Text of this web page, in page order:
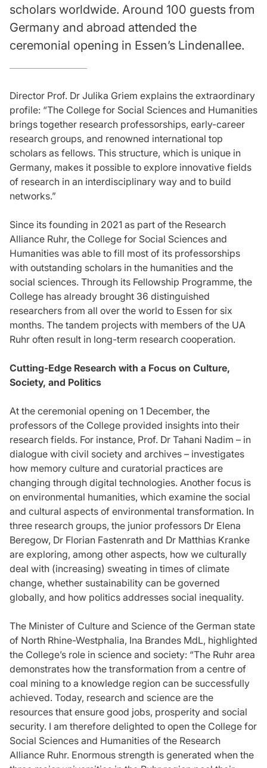
scholars worldwide. Around 100 guests from
Germany and abroad attended the
ceremonial opening in Essen’s Lindenallee.
Director Prof. Dr Julika Griem explains the extraordinary
profile: “The College for Social Sciences and Humanities
brings together research professorships, early-career
research groups, and renowned international top
scholars as fellows. This structure, which is unique in
Germany, makes it possible to explore innovative fields
of research in an interdisciplinary way and to build
networks.”
Since its founding in 2021 as part of the Research
Alliance Ruhr, the College for Social Sciences and
Humanities was able to fill most of its professorships
with outstanding scholars in the humanities and the
social sciences. Through its Fellowship Programme, the
College has already brought 36 distinguished
researchers from all over the world to Essen for six
months. The tandem projects with members of the UA
Ruhr often result in long-term research cooperation.
Cutting-Edge Research with a Focus on Culture,
Society, and Politics
At the ceremonial opening on 1 December, the
professors of the College provided insights into their
research fields. For instance, Prof. Dr Tahani Nadim – in
dialogue with civil society and archives – investigates
how memory culture and curatorial practices are
changing through digital technologies. Another focus is
on environmental humanities, which examine the social
and cultural aspects of environmental transformation. In
three research groups, the junior professors Dr Elena
Beregow, Dr Florian Fastenrath and Dr Matthias Kranke
are exploring, among other aspects, how we culturally
deal with (increasing) sweating in times of climate
change, whether sustainability can be governed
globally, and how politics addresses social inequality.
The Minister of Culture and Science of the German state
of North Rhine-Westphalia, Ina Brandes MdL, highlighted
the College’s role in science and society: “The Ruhr area
demonstrates how the transformation from a centre of
coal mining to a knowledge region can be successfully
achieved. Today, research and science are the
resources that ensure good jobs, prosperity and social
security. I am therefore delighted to open the College for
Social Sciences and Humanities of the Research
Alliance Ruhr. Enormous strength is generated when the